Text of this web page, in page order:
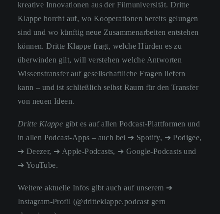
kreative Innovationen aus der Filmuniversität. Dritte
Klappe horcht auf, wo Kooperationen bereits gelungen
sind und wo künftig neue Zusammenarbeiten entstehen
können. Dritte Klappe fragt, welche Hürden es zu
überwinden gilt, will verstehen welche Antworten
Wissenstransfer auf gesellschaftliche Fragen liefern
kann – und ist schließlich selbst Raum für den Transfer
von neuen Ideen.
Dritte Klappe gibt es auf allen Podcast-Plattformen und
in allen Podcast-Apps – auch bei ➔ Spotify, ➔ Podigee,
➔ Deezer, ➔ Apple-Podcasts, ➔ Google-Podcasts und
➔ YouTube.
Weitere aktuelle Infos gibt auch auf unserem ➔
Instagram-Profil (@dritteklappe.podcast gern